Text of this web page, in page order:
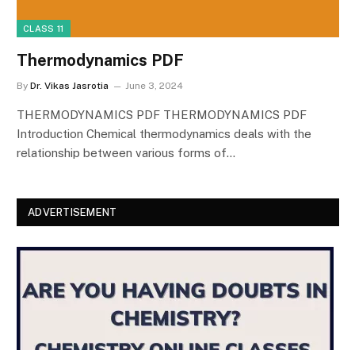
CLASS 11
Thermodynamics PDF
By Dr. Vikas Jasrotia June 3, 2024
THERMODYNAMICS PDF THERMODYNAMICS PDF
Introduction Chemical thermodynamics deals with the
relationship between various forms of…
ADVERTISEMENT